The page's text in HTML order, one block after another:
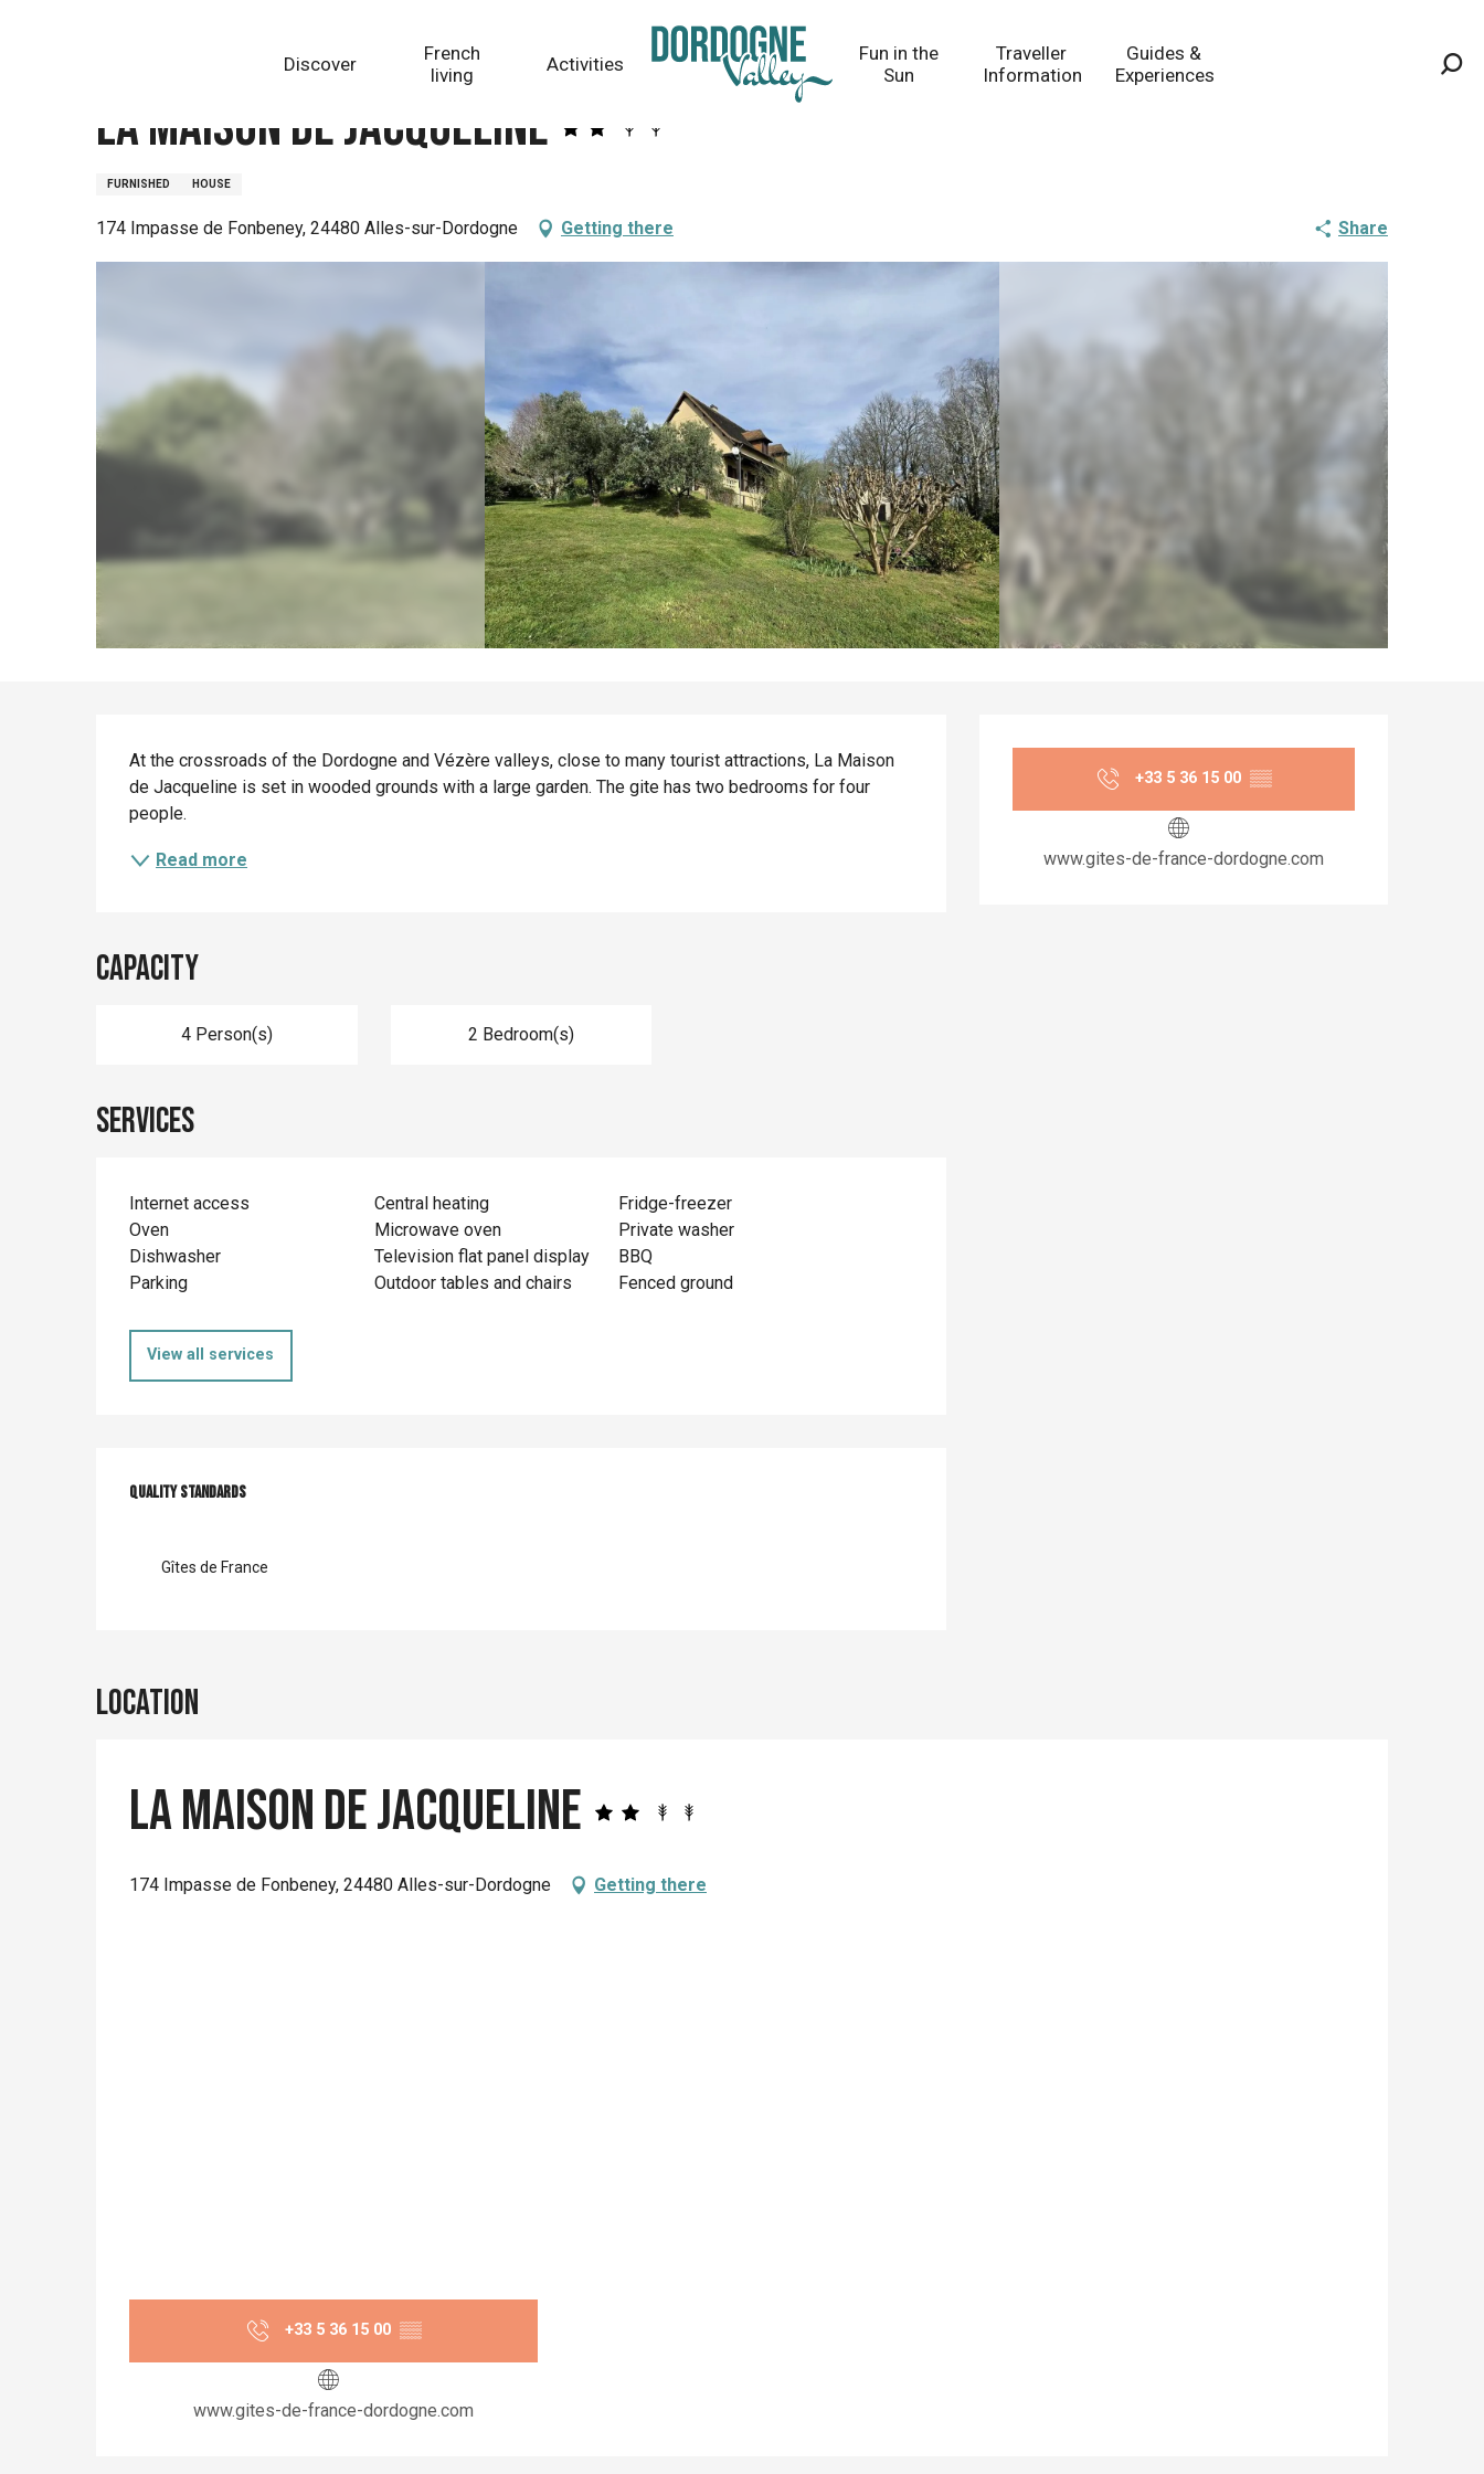
Discover
French
living
Activities
Fun in the
Sun
Traveller
Information
Guides &
Experiences
La Maison de Jacqueline
FURNISHED HOUSE
174 Impasse de Fonbeney, 24480 Alles-sur-Dordogne Getting there Share
Opening hours &
+33 5 36 15 00 ▒▒
www.gites-de-france-dordogne.com
Description
At the crossroads of the Dordogne and Vézère valleys, close to many tourist attractions, La Maison
de Jacqueline is set in wooded grounds with a large garden. The gite has two bedrooms for four
people.
Read more
Capacity
4 Person(s) 2 Bedroom(s)
Services
Internet access Central heating
Fridge-freezer
Oven
Microwave oven
Private washer
Dishwasher
Television flat panel display
BBQ
Parking
Outdoor tables and chairs Fenced ground
View all services
Services offered
Quality standards
Quality standards
Gîtes de France
Location
La Maison de Jacqueline
174 Impasse de Fonbeney, 24480 Alles-sur-Dordogne Getting there
+33 5 36 15 00 ▒▒
www.gites-de-france-dordogne.com